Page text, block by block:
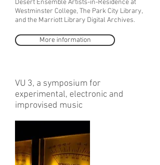
Desert Ensemble Artists-in-Residence at
Westminster College, The Park City Library,
and the Marriott Library Digital Archives.
More information
VU 3, a symposium for
experimental, electronic and
improvised music